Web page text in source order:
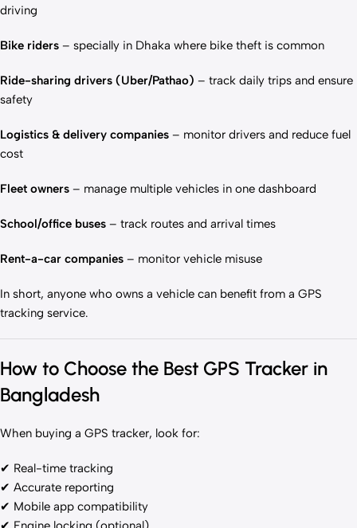
driving
Bike riders – specially in Dhaka where bike theft is common
Ride-sharing drivers (Uber/Pathao) – track daily trips and ensure
safety
Logistics & delivery companies – monitor drivers and reduce fuel
cost
Fleet owners – manage multiple vehicles in one dashboard
School/office buses – track routes and arrival times
Rent-a-car companies – monitor vehicle misuse
In short, anyone who owns a vehicle can benefit from a GPS
tracking service.
How to Choose the Best GPS Tracker in
Bangladesh
When buying a GPS tracker, look for:
✔ Real-time tracking
✔ Accurate reporting
✔ Mobile app compatibility